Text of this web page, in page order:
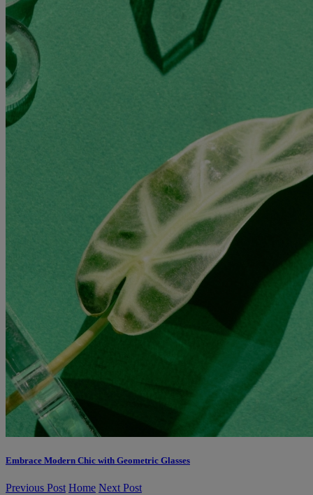
Embrace Modern Chic with Geometric Glasses
Previous Post Home Next Post